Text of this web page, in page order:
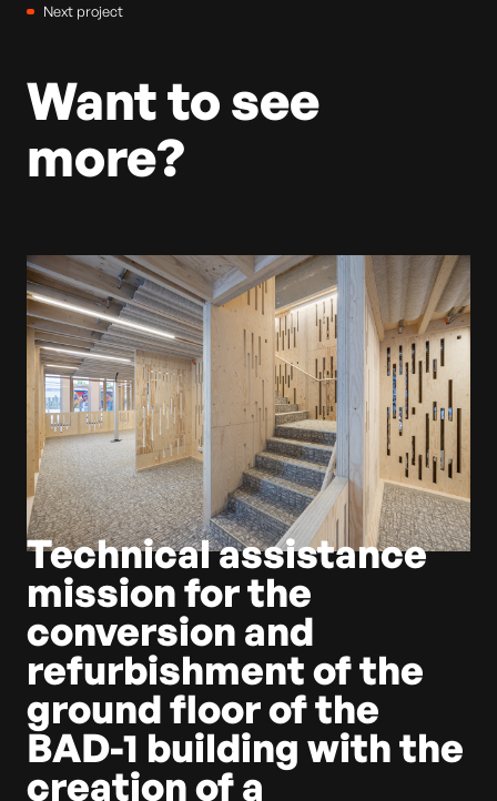
Want to see
more?
Next project
Technical assistance
mission for the
conversion and
refurbishment of the
ground floor of the
BAD-1 building with the
creation of a